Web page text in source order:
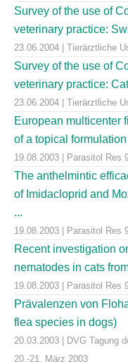
Survey of the use of
veterinary practice:
23.06.2004 | Tierärztliche
Survey of the use of
veterinary practice:
23.06.2004 | Tierärztliche
European multicenter
of a topical
19.08.2003 | Parasitol Res
The anthelmintic
of Imidacloprid and
...
19.08.2003 | Parasitol Res
Recent investigation
nematodes in cats
19.08.2003 | Parasitol Res
Prävalenzen von
flea species in dogs)
20.03.2003 | DVG Tagung
20.-21. März 2003